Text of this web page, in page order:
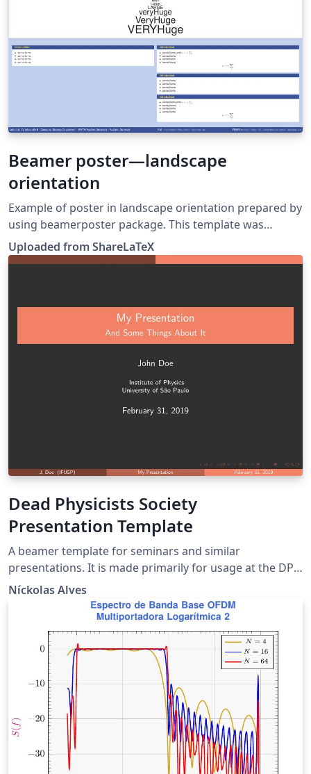
Beamer poster—landscape
orientation
Example of poster in landscape orientation prepared by
using beamerposter package. This template was
originally published on ShareLaTeX and subsequently
moved to Overleaf in December 2019.
Uploaded from ShareLaTeX
Dead Physicists Society
Presentation Template
A beamer template for seminars and similar
presentations. It is made primarily for usage at the DPS
seminars at the Institute of Physics of the University of
was build was ``From Ebony to Ivory'', presented by
Níckolas ALves at the Dead Physicists Society on
February 28, 2019.
Níckolas Alves